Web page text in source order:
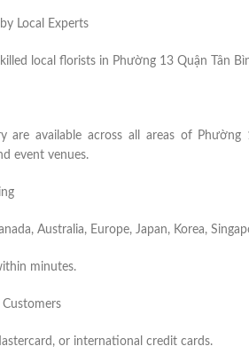
Local Experts
local florists in Phường 13 Quận Tân
are available across all areas of
event venues.
Australia, Europe, Japan, Korea,
minutes.
or international credit cards.